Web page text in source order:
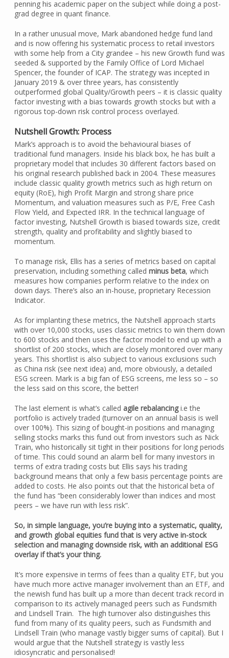
penning his academic paper on the subject while doing a post-
grad degree in quant finance.
In a rather unusual move, Mark abandoned hedge fund land
and is now offering his systematic process to retail investors
with some help from a City grandee – his new Growth fund was
seeded & supported by the Family Office of Lord Michael
Spencer, the founder of ICAP. The strategy was incepted in
January 2019 & over three years, has consistently
outperformed global Quality/Growth peers – it is classic quality
factor investing with a bias towards growth stocks but with a
rigorous top-down risk control process overlayed.
Nutshell Growth: Process
Mark’s approach is to avoid the behavioural biases of
traditional fund managers. Inside his black box, he has built a
proprietary model that includes 30 different factors based on
his original research published back in 2004. These measures
include classic quality growth metrics such as high return on
equity (RoE), high Profit Margin and strong share price
Momentum, and valuation measures such as P/E, Free Cash
Flow Yield, and Expected IRR. In the technical language of
factor investing, Nutshell Growth is biased towards size, credit
strength, quality and profitability and slightly biased to
momentum.
To manage risk, Ellis has a series of metrics based on capital
preservation, including something called minus beta, which
measures how companies perform relative to the index on
down days. There’s also an in-house, proprietary Recession
Indicator.
As for implanting these metrics, the Nutshell approach starts
with over 10,000 stocks, uses classic metrics to win them down
to 600 stocks and then uses the factor model to end up with a
shortlist of 200 stocks, which are closely monitored over many
years. This shortlist is also subject to various exclusions such
as China risk (see next idea) and, more obviously, a detailed
ESG screen. Mark is a big fan of ESG screens, me less so – so
the less said on this score, the better!
The last element is what’s called agile rebalancingi.e the
portfolio is actively traded (turnover on an annual basis is well
over 100%). This sizing of bought-in positions and managing
selling stocks marks this fund out from investors such as Nick
Train, who historically sit tight in their positions for long periods
of time. This could sound an alarm bell for many investors in
terms of extra trading costs but Ellis says his trading
background means that only a few basis percentage points are
added to costs. He also points out that the historical beta of
the fund has “been considerably lower than indices and most
peers – we have run with less risk”.
So, in simple language, you’re buying into a systematic, quality,
and growth global equities fund that is very active in-stock
selection and managing downside risk, with an additional ESG
overlay if that’s your thing.
It’s more expensive in terms of fees than a quality ETF, but you
have much more active manager involvement than an ETF, and
the newish fund has built up a more than decent track record in
comparison to its actively managed peers such as Fundsmith
and Lindsell Train. The high turnover also distinguishes this
fund from many of its quality peers, such as Fundsmith and
Lindsell Train (who manage vastly bigger sums of capital). But I
would argue that the Nutshell strategy is vastly less
idiosyncratic and personalised!